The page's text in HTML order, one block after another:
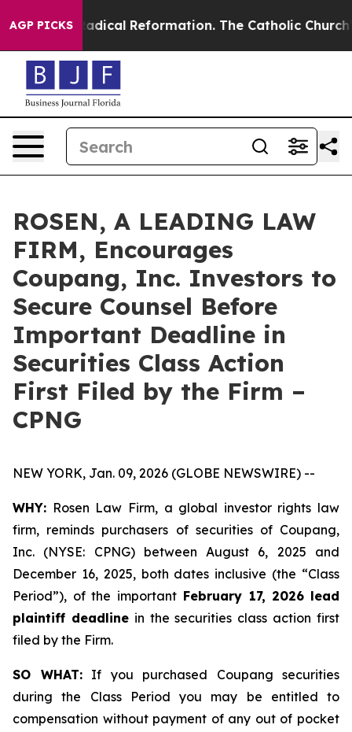
AGP PICKSRadical Reformation. The Catholic Church’s
ROSEN, A LEADING LAW
FIRM, Encourages
Coupang, Inc. Investors to
Secure Counsel Before
Important Deadline in
Securities Class Action
First Filed by the Firm –
CPNG
NEW YORK, Jan. 09, 2026 (GLOBE NEWSWIRE) --
WHY: Rosen Law Firm, a global investor rights law
firm, reminds purchasers of securities of Coupang,
Inc. (NYSE: CPNG) between August 6, 2025 and
December 16, 2025, both dates inclusive (the “Class
Period”), of the important February 17, 2026 lead
plaintiff deadlinein the securities class action first
filed by the Firm.
SO WHAT:If you purchased Coupang securities
during the Class Period you may be entitled to
compensation without payment of any out of pocket